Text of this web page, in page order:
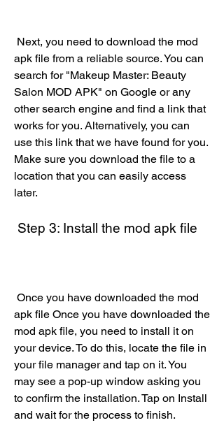
apk file from a reliable source. You can
search for "Makeup Master: Beauty
Salon MOD APK" on Google or any
other search engine and find a link that
works for you. Alternatively, you can
use this link that we have found for you.
Make sure you download the file to a
location that you can easily access
later.
Step 3: Install the mod apk file
apk file Once you have downloaded the
mod apk file, you need to install it on
your device. To do this, locate the file in
your file manager and tap on it. You
may see a pop-up window asking you
to confirm the installation. Tap on Install
and wait for the process to finish.